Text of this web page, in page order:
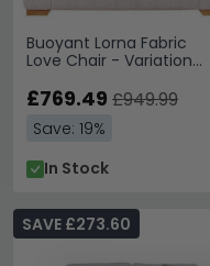
Buoyant Lorna Fabric
Love Chair - Variation
£769.49 £949.99
Save: 19%
In Stock
SAVE £273.60